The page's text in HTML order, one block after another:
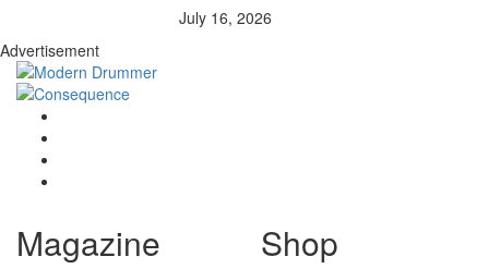
July 16, 2026
Advertisement
Magazine Shop